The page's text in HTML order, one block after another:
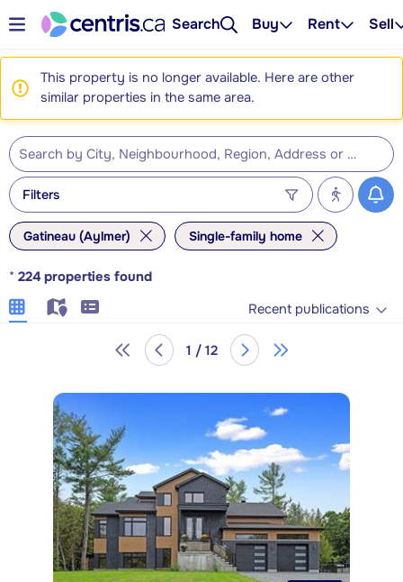
Search Buy Rent Sell
This property is no longer available. Here are other
similar properties in the same area.
Filters
Gatineau (Aylmer) Single-family home
* 224 properties found
Recent publications
1 / 12